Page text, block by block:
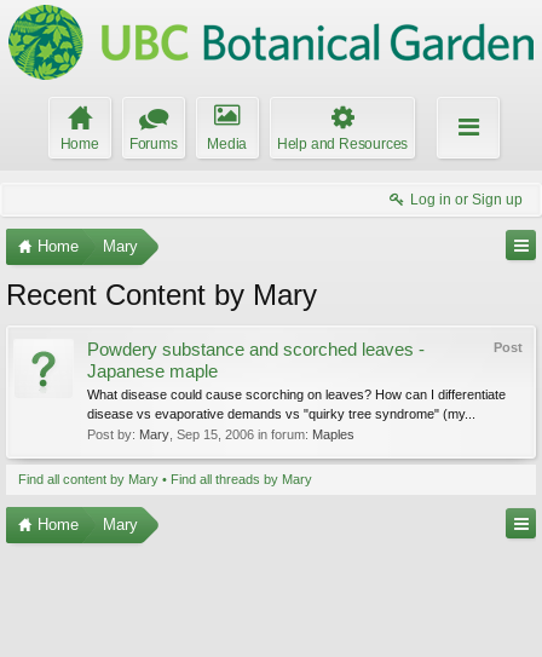
Home Forums Media Help and Resources
Log in or Sign up
Home Mary
Recent Content by Mary
Post
Powdery substance and scorched leaves -
Japanese maple
What disease could cause scorching on leaves? How can I differentiate
disease vs evaporative demands vs "quirky tree syndrome" (my...
Post by: Mary Sep 15, 2006 in forum: Maples
Find all content by Mary Find all threads by Mary
Home Mary